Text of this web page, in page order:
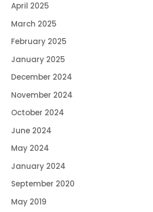
April 2025
March 2025
February 2025
January 2025
December 2024
November 2024
October 2024
June 2024
May 2024
January 2024
September 2020
May 2019